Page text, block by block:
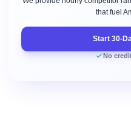
that fuel
Start 30-
No